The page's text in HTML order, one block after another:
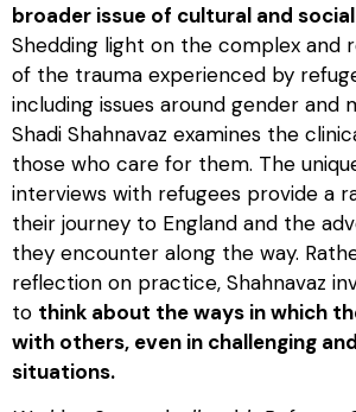
broader issue of cultural and
Shedding light on the complex and
of the trauma experienced by
including issues around gender and
Shadi Shahnavaz examines the
those who care for them. The
interviews with refugees provide a
their journey to England and the
they encounter along the way.
reflection on practice, Shahnavaz
to think about the ways in which
with others, even in challenging
situations.